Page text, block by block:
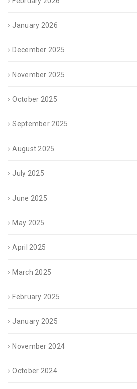
January 2026
December 2025
November 2025
October 2025
September 2025
August 2025
July 2025
June 2025
May 2025
April 2025
March 2025
February 2025
January 2025
November 2024
October 2024